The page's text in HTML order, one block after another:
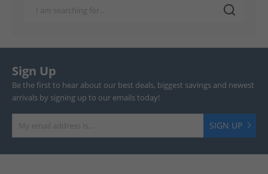
Sign Up
Be the first to hear about our best deals, biggest savings and newest
arrivals by signing up to our emails today!
SIGN UP